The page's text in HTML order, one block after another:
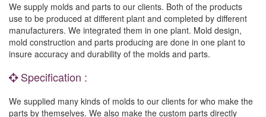
We supply molds and parts to our clients. Both of the products
use to be produced at different plant and completed by different
manufacturers. We integrated them in one plant. Mold design,
mold construction and parts producing are done in one plant to
insure accuracy and durability of the molds and parts.
Specification :
We supplied many kinds of molds to our clients for who make the
parts by themselves. We also make the custom parts directly